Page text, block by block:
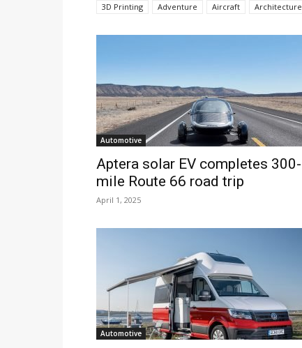
3D Printing Adventure Aircraft Architecture
Automotive
Aptera solar EV completes 300-
mile Route 66 road trip
April 1, 2025
Automotive